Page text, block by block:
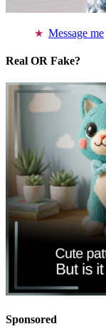
Message me
Real OR Fake?
Sponsored